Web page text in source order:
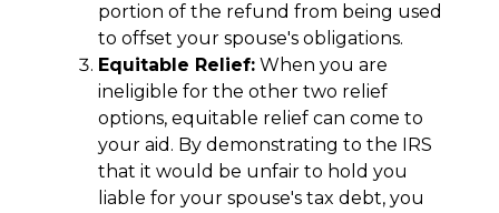
portion of the refund from being used
to offset your spouse's obligations.
Equitable Relief: When you are
ineligible for the other two relief
options, equitable relief can come to
your aid. By demonstrating to the IRS
that it would be unfair to hold you
liable for your spouse's tax debt, you